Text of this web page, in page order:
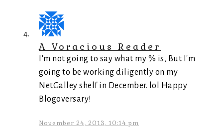
A Voracious Reader
I'm not going to say what my % is, But I'm
going to be working diligently on my
NetGalley shelf in December. lol Happy
Blogoversary!
November 24, 2013, 10:14 pm